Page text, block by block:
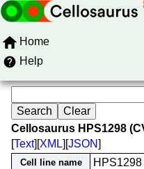
Home
Help
Cellosaurus HPS1298
[Text][XML][JSON]
Cell line name HPS1298